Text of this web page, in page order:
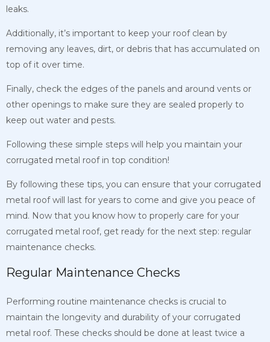
leaks.
Additionally, it’s important to keep your roof clean by
removing any leaves, dirt, or debris that has accumulated on
top of it over time.
Finally, check the edges of the panels and around vents or
other openings to make sure they are sealed properly to
keep out water and pests.
Following these simple steps will help you maintain your
corrugated metal roof in top condition!
By following these tips, you can ensure that your corrugated
metal roof will last for years to come and give you peace of
mind. Now that you know how to properly care for your
corrugated metal roof, get ready for the next step: regular
maintenance checks.
Regular Maintenance Checks
Performing routine maintenance checks is crucial to
maintain the longevity and durability of your corrugated
metal roof. These checks should be done at least twice a